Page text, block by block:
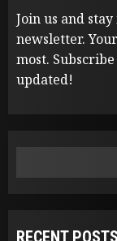
Join us and
newsletter.
most.
updated!
RECENT POSTS